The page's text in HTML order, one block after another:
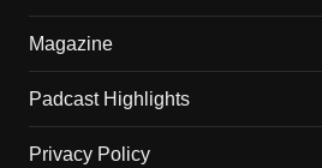
Magazine
Padcast Highlights
Privacy Policy